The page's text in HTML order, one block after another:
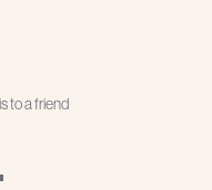
to a friend